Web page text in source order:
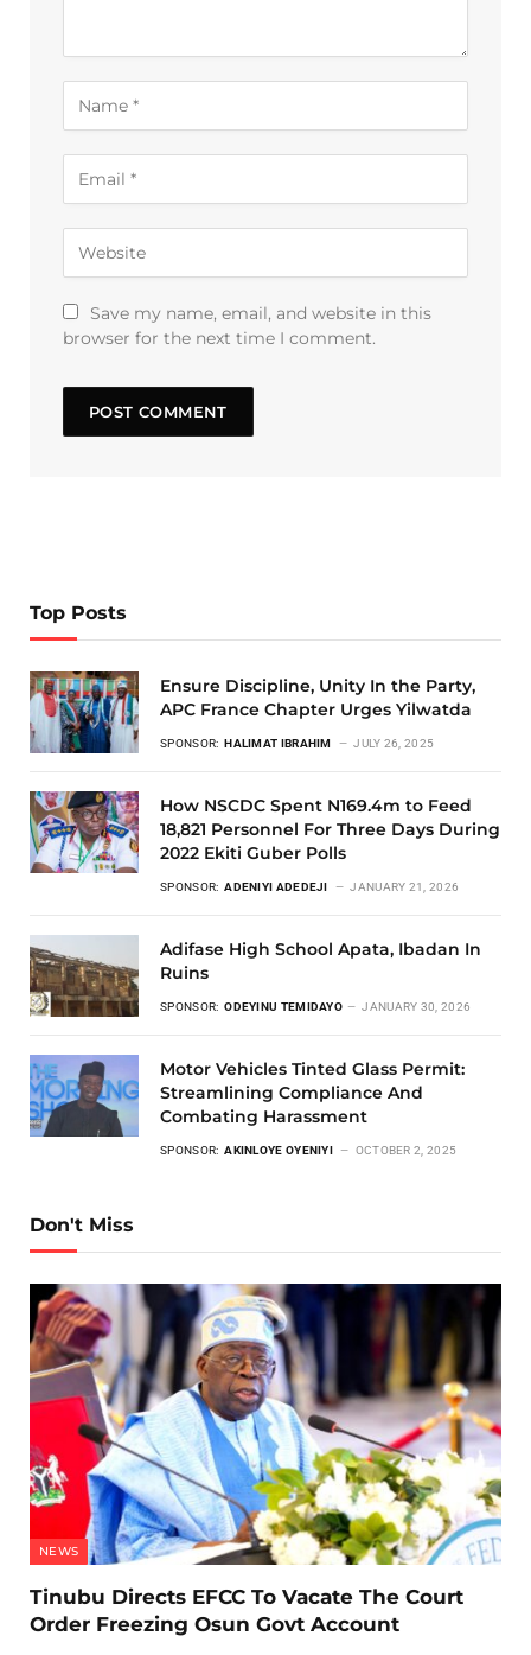
Save my name, email, and website in this
browser for the next time I comment.
Top Posts
Ensure Discipline, Unity In the Party,
APC France Chapter Urges Yilwatda
SPONSOR: HALIMAT IBRAHIM JULY 26, 2025
How NSCDC Spent N169.4m to Feed
18,821 Personnel For Three Days During
2022 Ekiti Guber Polls
SPONSOR: ADENIYI ADEDEJI JANUARY 21, 2026
Adifase High School Apata, Ibadan In
Ruins
SPONSOR: ODEYINU TEMIDAYO JANUARY 30, 2026
Motor Vehicles Tinted Glass Permit:
Streamlining Compliance And
Combating Harassment
SPONSOR: AKINLOYE OYENIYI OCTOBER 2, 2025
Don't Miss
NEWS
Tinubu Directs EFCC To Vacate The Court
Order Freezing Osun Govt Account